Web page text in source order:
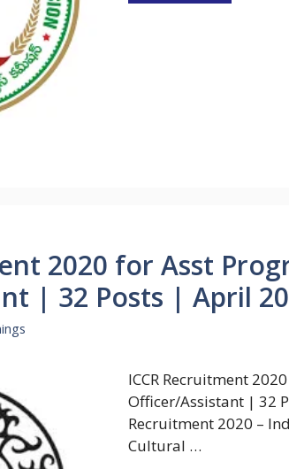
2020 for Asst
| 32 Posts | April
ICCR Recruitment
Officer/Assistant | 32
Recruitment 2020 –
Cultural …